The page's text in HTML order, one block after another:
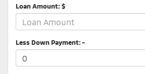
Loan Amount: $
Less Down Payment: -